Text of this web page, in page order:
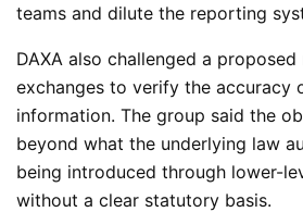
teams and dilute the reporting
DAXA also challenged a
exchanges to verify the accuracy
information. The group said the
beyond what the underlying law
being introduced through lower-
without a clear statutory basis.